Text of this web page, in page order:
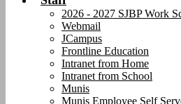
2026 - 2027 SJBP Work
Webmail
JCampus
Frontline Education
Intranet from Home
Intranet from School
Munis
Munis Employee Self